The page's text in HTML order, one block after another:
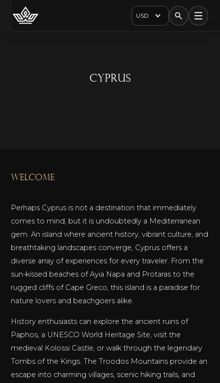
USD
Cyprus
welcome
Perhaps Cyprus is not a destination that immediately
comes to mind, but it is undoubtedly a Mediterranean
gem. An island where ancient history, vibrant culture, and
breathtaking landscapes converge, Cyprus offers a
diverse array of experiences for every traveler. From the
sun-kissed beaches of Ayia Napa and Protaras to the
rugged cliffs of Cape Greco, this island is a paradise for
nature lovers and beachgoers alike.
History enthusiasts can explore the ancient ruins of
Paphos, a UNESCO World Heritage Site, visit the
medieval Kolossi Castle, or walk through the legendary
Tombs of the Kings. The Troodos Mountains provide an
escape into charming villages, scenic hiking trails, and